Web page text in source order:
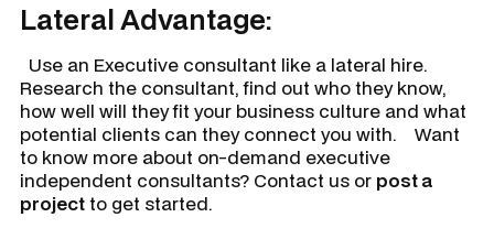
Lateral Advantage:
Use an Executive consultant like a lateral hire.
Research the consultant, find out who they know,
how well will they fit your business culture and what
potential clients can they connect you with. Want
to know more about on-demand executive
independent consultants? Contact us or post a
projectto get started.